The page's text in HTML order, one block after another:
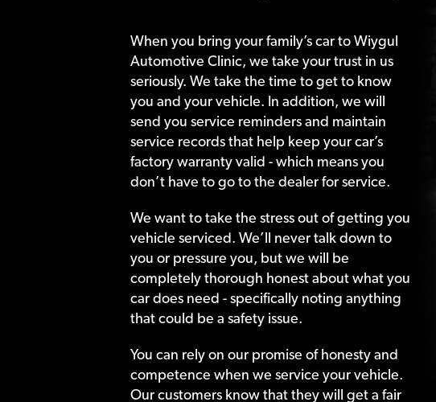
When you bring your family’s car to Wiygul
Automotive Clinic, we take your trust in us
seriously. We take the time to get to know
you and your vehicle. In addition, we will
send you service reminders and maintain
service records that help keep your car’s
factory warranty valid - which means you
don’t have to go to the dealer for service.
We want to take the stress out of getting your
vehicle serviced. We’ll never talk down to
you or pressure you, but we will be
completely thorough honest about what your
car does need - specifically noting anything
that could be a safety issue.
You can rely on our promise of honesty and
competence when we service your vehicle.
Our customers know that they will get a fair